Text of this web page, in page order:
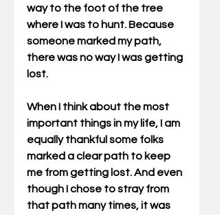
way to the foot of the tree
where I was to hunt. Because
someone marked my path,
there was no way I was getting
lost.
When I think about the most
important things in my life, I am
equally thankful some folks
marked a clear path to keep
me from getting lost. And even
though I chose to stray from
that path many times, it was